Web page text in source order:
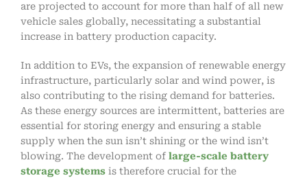
are projected to account for more than half of all new
vehicle sales globally, necessitating a substantial
increase in battery production capacity.
In addition to EVs, the expansion of renewable energy
infrastructure, particularly solar and wind power, is
also contributing to the rising demand for batteries.
As these energy sources are intermittent, batteries are
essential for storing energy and ensuring a stable
supply when the sun isn’t shining or the wind isn’t
blowing. The development of large-scale battery
storage systems is therefore crucial for the